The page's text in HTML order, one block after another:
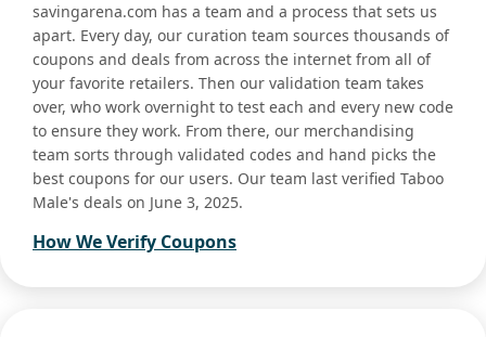
savingarena.com has a team and a process that sets us
apart. Every day, our curation team sources thousands of
coupons and deals from across the internet from all of
your favorite retailers. Then our validation team takes
over, who work overnight to test each and every new code
to ensure they work. From there, our merchandising
team sorts through validated codes and hand picks the
best coupons for our users. Our team last verified Taboo
Male's deals on June 3, 2025.
How We Verify Coupons